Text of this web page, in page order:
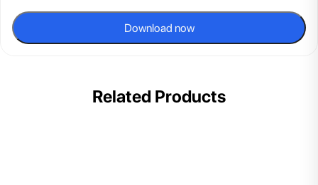
Download now
Related Products